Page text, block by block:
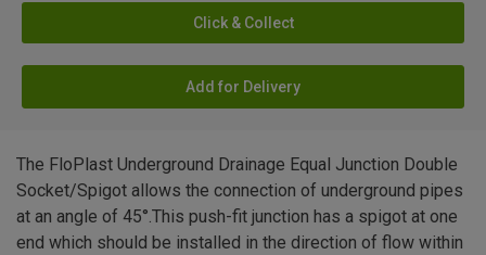
Click & Collect
Add for Delivery
The FloPlast Underground Drainage Equal Junction Double
Socket/Spigot allows the connection of underground pipes
at an angle of 45°.This push-fit junction has a spigot at one
end which should be installed in the direction of flow within